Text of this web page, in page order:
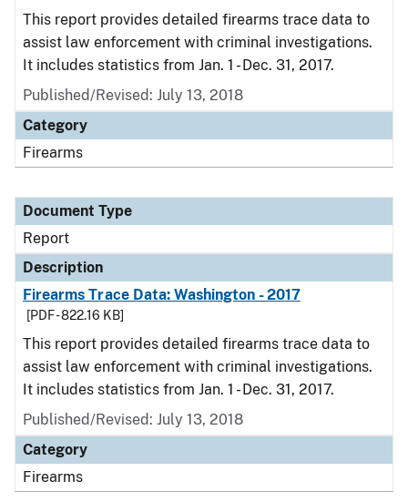
This report provides detailed firearms trace data to
assist law enforcement with criminal investigations.
It includes statistics from Jan. 1 - Dec. 31, 2017.
Published/Revised: July 13, 2018
Category
Firearms
Document Type
Report
Description
Firearms Trace Data: Washington - 2017
[PDF - 822.16 KB]
This report provides detailed firearms trace data to
assist law enforcement with criminal investigations.
It includes statistics from Jan. 1 - Dec. 31, 2017.
Published/Revised: July 13, 2018
Category
Firearms